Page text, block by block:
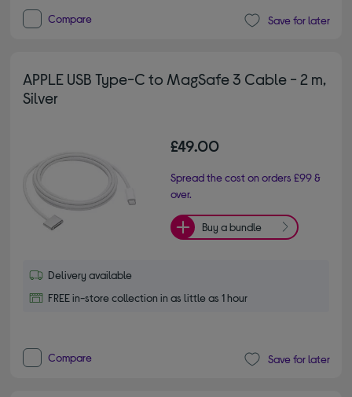
Compare Save for later
APPLE USB Type-C to MagSafe 3 Cable - 2 m,
Silver
£49.00
Spread the cost on orders £99 &
over.
Buy a bundle
Delivery available
FREE in-store collection in as little as 1 hour
Compare Save for later